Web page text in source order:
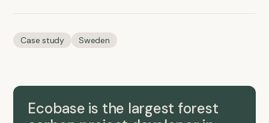
Case study Sweden
Ecobase is the largest forest